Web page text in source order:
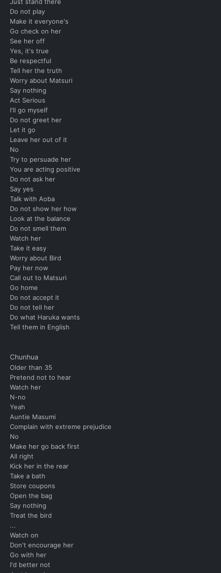
Do not play
Make it everyone's
Go check on her
See her off
Yes, it's true
Be respectful
Tell her the truth
Worry about Matsuri
Say nothing
Act Serious
I'll go myself
Do not greet her
Let it go
Leave her out of it
No
Try to persuade her
You are acting positive
Do not ask her
Say yes
Talk with Aoba
Do not show her how
Look at the balance
Do not smell them
Watch her
Take it easy
Worry about Bird
Pay her now
Call out to Matsuri
Go home
Do not accept it
Do not tell her
Do what Haruka wants
Tell them in English
Chunhua
Older than 35
Pretend not to hear
Watch her
N-no
Yeah
Auntie Masumi
Complain with extreme prejudice
No
Make her go back first
All right
Kick her in the rear
Take a bath
Store coupons
Open the bag
Say nothing
Treat the bird
...
Watch on
Don't encourage her
Go with her
I'd better not